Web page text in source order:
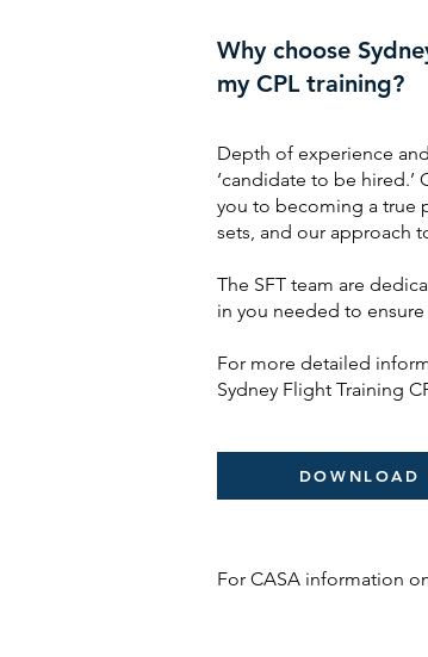
Why choose
my CPL training?
Depth of experience
‘candidate to be
you to becoming a true
sets, and our approach
The SFT team are
in you needed to
For more detailed
Sydney Flight Training
DOWNLOAD
For CASA information